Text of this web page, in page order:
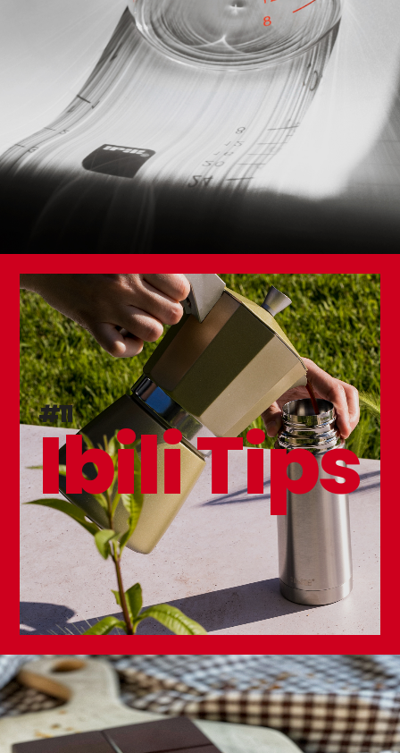
Karbonsteel Frying Pan
Triply Natural Ridged Grill Pan
NEW
#11
Ibili Tips